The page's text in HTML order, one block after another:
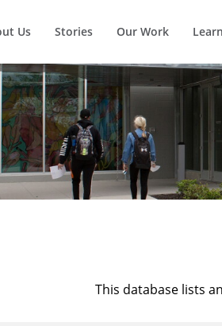
Us Stories Our Work
This database lists